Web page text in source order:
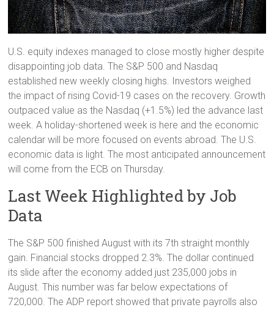
U.S. equity indexes managed to close mostly higher despite
disappointing job data. The S&P 500 and Nasdaq
established new weekly closing highs. Investors weighed
the impact of rising Covid-19 cases on the recovery. Growth
outpaced value as the Nasdaq (+1.5%) led the advance last
week. A holiday-shortened week is here and the economic
calendar will be more focused on events abroad. The U.S.
economic data is light. The most anticipated announcement
will come from the ECB on Thursday.
Last Week Highlighted by Job
Data
The S&P 500 finished August with its 7th straight monthly
gain. Financial stocks dropped 2.3%. The dollar continued
its slide after the economy added just 235,000 jobs in
August. This number was far below expectations of
720,000. The ADP report showed that private payrolls also